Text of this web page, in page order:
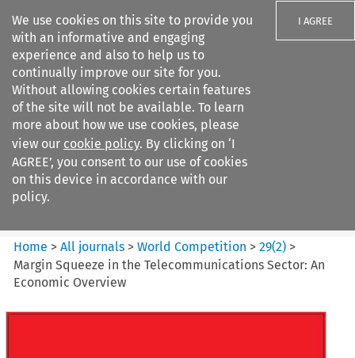
We use cookies on this site to provide you
with an informative and engaging
experience and also to help us to
continually improve our site for you.
Without allowing cookies certain features
of the site will not be available. To learn
more about how we use cookies, please
view our cookie policy. By clicking on ‘I
AGREE’, you consent to our use of cookies
on this device in accordance with our
policy.
I AGREE
Search filters
World Competition
Home >All journals >World Competition >29(2) >
Margin Squeeze in the Telecommunications Sector: An
Economic Overview